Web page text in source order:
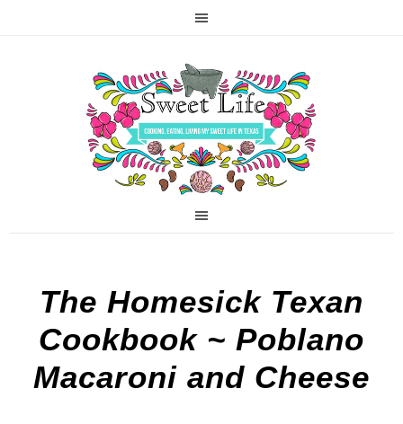
The Homesick Texan
Cookbook ~ Poblano
Macaroni and Cheese